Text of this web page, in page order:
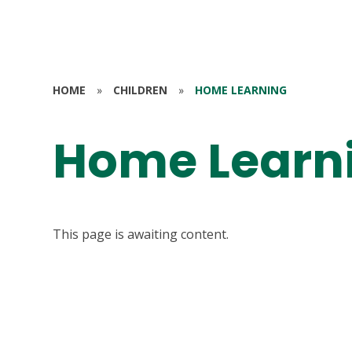
HOME » CHILDREN » HOME LEARNING
Home
This page is awaiting content.